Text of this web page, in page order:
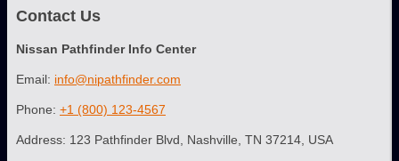
Contact Us
Nissan Pathfinder Info Center
Email: info@nipathfinder.com
Phone: +1 (800) 123-4567
Address: 123 Pathfinder Blvd, Nashville, TN 37214, USA